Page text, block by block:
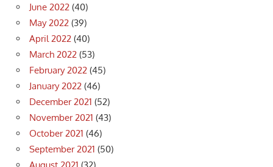
June 2022 (40)
May 2022 (39)
April 2022 (40)
March 2022 (53)
February 2022 (45)
January 2022 (46)
December 2021 (52)
November 2021 (43)
October 2021 (46)
September 2021 (50)